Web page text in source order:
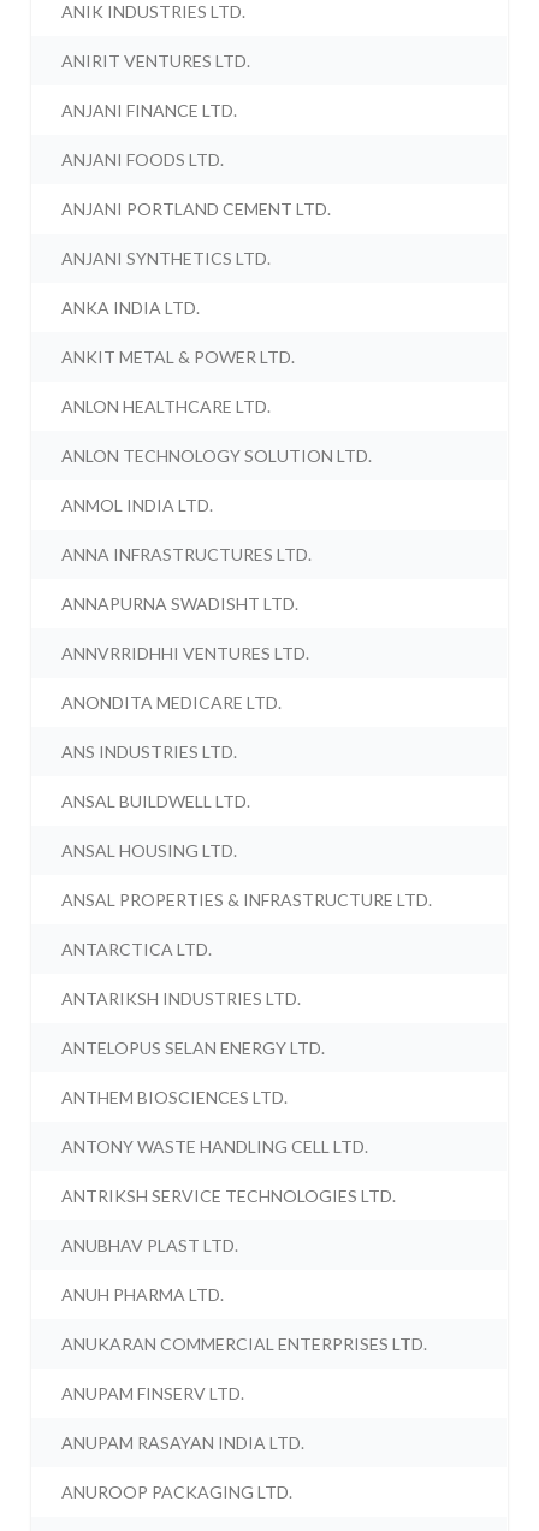
ANIK INDUSTRIES LTD.
ANIRIT VENTURES LTD.
ANJANI FINANCE LTD.
ANJANI FOODS LTD.
ANJANI PORTLAND CEMENT LTD.
ANJANI SYNTHETICS LTD.
ANKA INDIA LTD.
ANKIT METAL & POWER LTD.
ANLON HEALTHCARE LTD.
ANLON TECHNOLOGY SOLUTION LTD.
ANMOL INDIA LTD.
ANNA INFRASTRUCTURES LTD.
ANNAPURNA SWADISHT LTD.
ANNVRRIDHHI VENTURES LTD.
ANONDITA MEDICARE LTD.
ANS INDUSTRIES LTD.
ANSAL BUILDWELL LTD.
ANSAL HOUSING LTD.
ANSAL PROPERTIES & INFRASTRUCTURE LTD.
ANTARCTICA LTD.
ANTARIKSH INDUSTRIES LTD.
ANTELOPUS SELAN ENERGY LTD.
ANTHEM BIOSCIENCES LTD.
ANTONY WASTE HANDLING CELL LTD.
ANTRIKSH SERVICE TECHNOLOGIES LTD.
ANUBHAV PLAST LTD.
ANUH PHARMA LTD.
ANUKARAN COMMERCIAL ENTERPRISES LTD.
ANUPAM FINSERV LTD.
ANUPAM RASAYAN INDIA LTD.
ANUROOP PACKAGING LTD.